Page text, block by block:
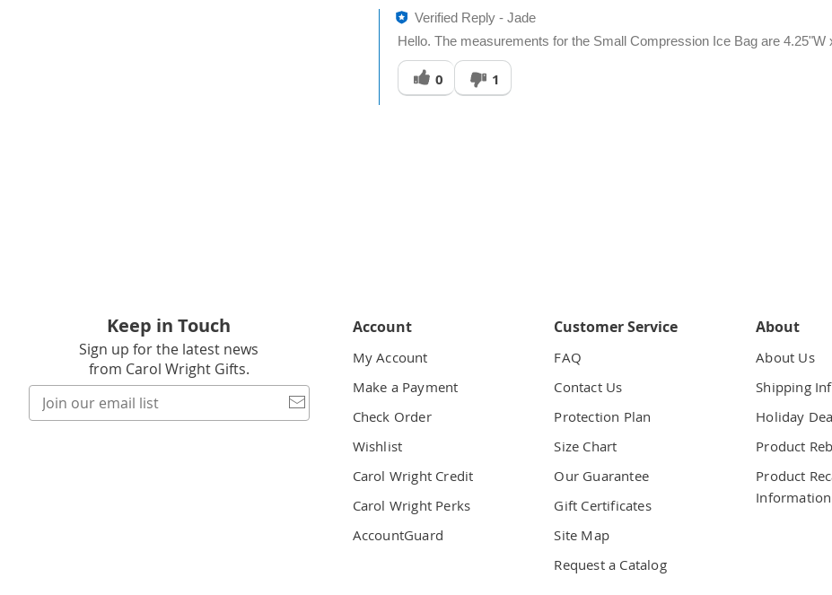
Verified Reply- Jade
Hello. The measurements for the Small Compression Ice Bag are
Was
this
answer
0 1
Keep in Touch
Sign up for the latest news
from Carol Wright Gifts.
Account
My Account
Make a Payment
Check Order
Wishlist
Carol Wright Credit
Carol Wright Perks
AccountGuard
Customer Service
FAQ
Contact Us
Protection Plan
Size Chart
Our Guarantee
Gift Certificates
Site Map
Request a Catalog
About
About Us
Shipping
Holiday
Product
Product
Information